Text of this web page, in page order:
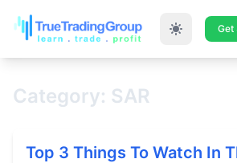
Get
Category: SAR
Top 3 Things To Watch In